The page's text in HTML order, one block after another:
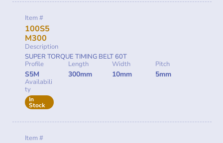
Item #
100S5
M300
Description
SUPER TORQUE TIMING BELT 60T
Profile
S5M
Length
300mm
Width
10mm
Pitch
5mm
Availabili
ty
In
Stock
Item #